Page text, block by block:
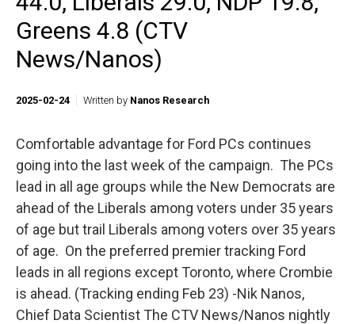
Greens 4.8 (CTV
News/Nanos)
2025-02-24 Written by Nanos Research
Comfortable advantage for Ford PCs continues
going into the last week of the campaign. The PCs
lead in all age groups while the New Democrats are
ahead of the Liberals among voters under 35 years
of age but trail Liberals among voters over 35 years
of age. On the preferred premier tracking Ford
leads in all regions except Toronto, where Crombie
is ahead. (Tracking ending Feb 23) -Nik Nanos,
Chief Data Scientist The CTV News/Nanos nightly